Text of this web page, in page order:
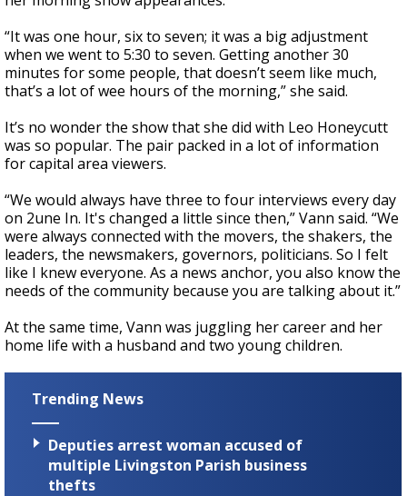
“It was one hour, six to seven; it was a big adjustment
when we went to 5:30 to seven. Getting another 30
minutes for some people, that doesn’t seem like much,
that’s a lot of wee hours of the morning,” she said.
It’s no wonder the show that she did with Leo Honeycutt
was so popular. The pair packed in a lot of information
for capital area viewers.
“We would always have three to four interviews every day
on 2une In. It's changed a little since then,” Vann said. “We
were always connected with the movers, the shakers, the
leaders, the newsmakers, governors, politicians. So I felt
like I knew everyone. As a news anchor, you also know the
needs of the community because you are talking about it.”
At the same time, Vann was juggling her career and her
home life with a husband and two young children.
Trending News
Deputies arrest woman accused of
multiple Livingston Parish business
thefts